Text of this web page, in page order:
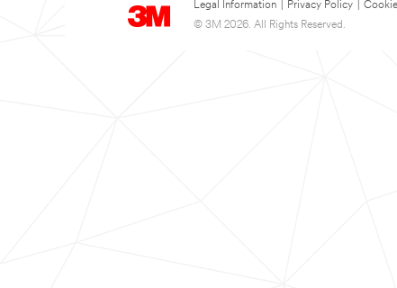
Legal Information Privacy Policy
© 3M 2026. All Rights Reserved.